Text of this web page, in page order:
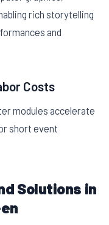
rich storytelling
and
Costs
modules accelerate
short event
Solutions in